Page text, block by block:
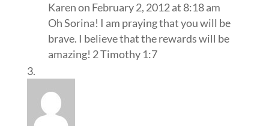
Karenon February 2, 2012 at 8:18 am
Oh Sorina! I am praying that you will be
brave. I believe that the rewards will be
amazing! 2 Timothy 1:7